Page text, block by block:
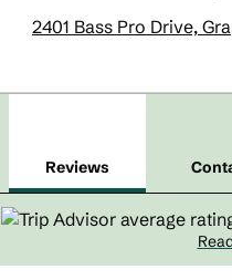
2401 Bass Pro Drive,
Reviews